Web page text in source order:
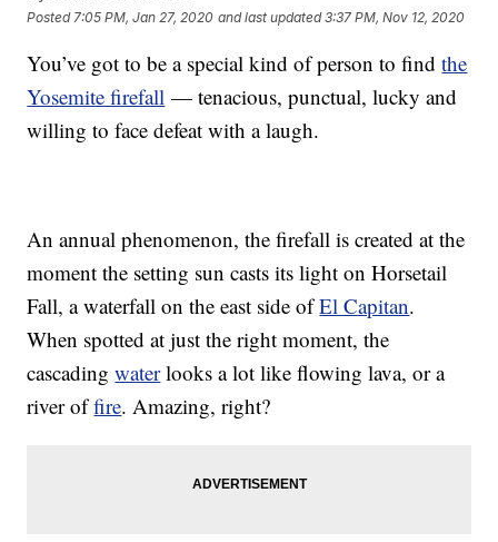
Posted 7:05 PM, Jan 27, 2020 and last updated 3:37 PM, Nov 12, 2020
You’ve got to be a special kind of person to findthe
Yosemite firefall — tenacious, punctual, lucky and
willing to face defeat with a laugh.
An annual phenomenon, the firefall is created at the
moment the setting sun casts its light on Horsetail
Fall, a waterfall on the east side ofEl Capitan.
When spotted at just the right moment, the
cascadingwaterlooks a lot like flowing lava, or a
river offire. Amazing, right?